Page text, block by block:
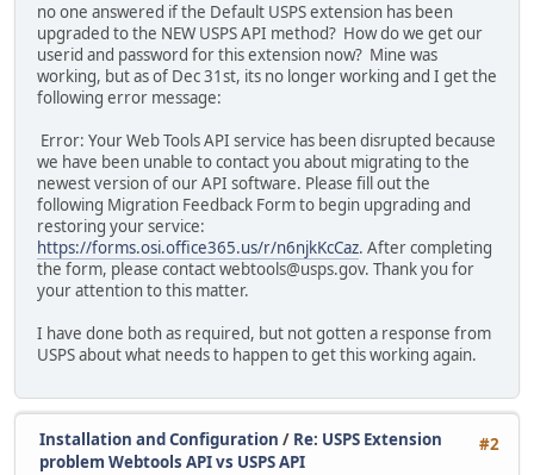
no one answered if the Default USPS extension has been
upgraded to the NEW USPS API method? How do we get our
userid and password for this extension now? Mine was
working, but as of Dec 31st, its no longer working and I get the
following error message:
Error: Your Web Tools API service has been disrupted because
we have been unable to contact you about migrating to the
newest version of our API software. Please fill out the
following Migration Feedback Form to begin upgrading and
restoring your service:
https://forms.osi.office365.us/r/n6njkKcCaz. After completing
the form, please contact webtools@usps.gov. Thank you for
your attention to this matter.
I have done both as required, but not gotten a response from
USPS about what needs to happen to get this working again.
#2
Installation and Configuration / Re: USPS Extension
problem Webtools API vs USPS API